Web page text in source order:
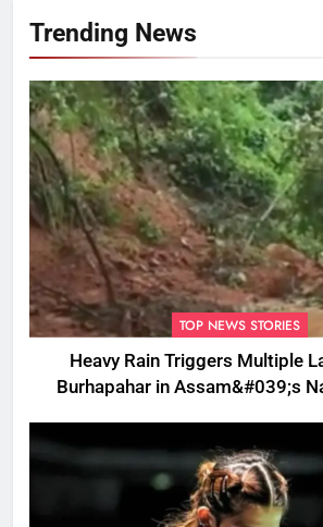
Trending News
TOP NEWS STORIES
Heavy Rain Triggers Multiple
Burhapahar in Assam&#039;s